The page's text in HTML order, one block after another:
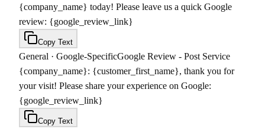
{company_name} today! Please leave us a quick Google
review: {google_review_link}
Copy Text
General · Google-SpecificGoogle Review - Post Service
{company_name}: {customer_first_name}, thank you for
your visit! Please share your experience on Google:
{google_review_link}
Copy Text